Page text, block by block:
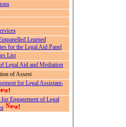
Learned
for the Legal Aid Panel
List
Legal Aid and Mediation
of Assest
for Legal Assistant-
for Engagement of Legal